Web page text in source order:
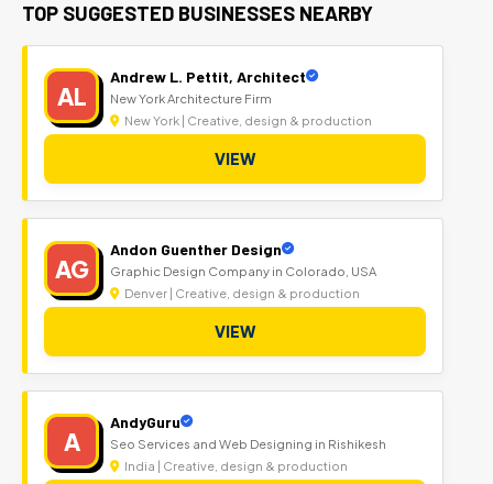
TOP SUGGESTED BUSINESSES NEARBY
AL
Andrew L. Pettit, Architect
New York Architecture Firm
New York | Creative, design & production
VIEW
AG
Andon Guenther Design
Graphic Design Company in Colorado, USA
Denver | Creative, design & production
VIEW
A
AndyGuru
Seo Services and Web Designing in Rishikesh
India | Creative, design & production